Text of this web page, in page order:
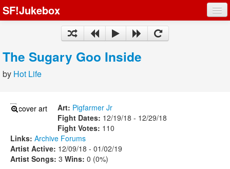
SF!Jukebox
Artists
Songs
Register
Log In
The Sugary Goo Inside
by Hot Life
Art: Pigfarmer Jr
Fight Dates: 12/19/18 - 12/29/18
Fight Votes: 110
Links: Archive Forums
Artist Active: 12/09/18 - 01/02/19
Artist Songs: 3 Wins: 0 (0%)